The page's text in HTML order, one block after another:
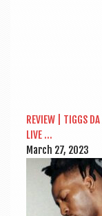
REVIEW | TIGGS
LIVE …
March 27, 2023